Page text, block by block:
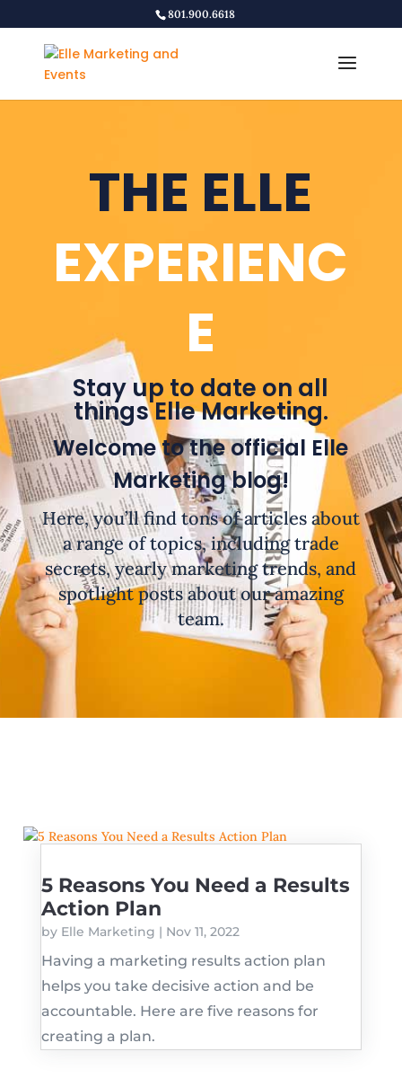
801.900.6618
THE ELLE
EXPERIENC
E
Stay up to date on all
things Elle Marketing.
Welcome to the official Elle
Marketing blog!
Here, you’ll find tons of articles about
a range of topics, including trade
secrets, yearly marketing trends, and
spotlight posts about our amazing
team.
5 Reasons You Need a Results
Action Plan
by Elle Marketing | Nov 11, 2022
Having a marketing results action plan
helps you take decisive action and be
accountable. Here are five reasons for
creating a plan.